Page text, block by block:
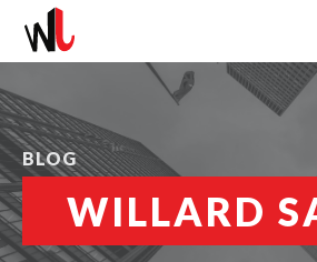
BLOG
WILLARD